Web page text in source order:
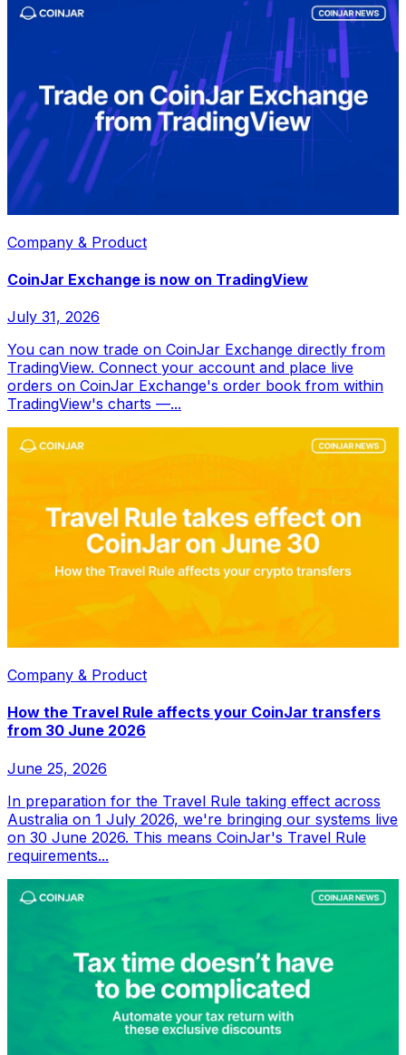
Company & Product
CoinJar Exchange is now on TradingView
July 31, 2026
You can now trade on CoinJar Exchange directly from
TradingView. Connect your account and place live
orders on CoinJar Exchange's order book from within
TradingView's charts —...
Company & Product
How the Travel Rule affects your CoinJar transfers
from 30 June 2026
June 25, 2026
In preparation for the Travel Rule taking effect across
Australia on 1 July 2026, we're bringing our systems live
on 30 June 2026. This means CoinJar's Travel Rule
requirements...